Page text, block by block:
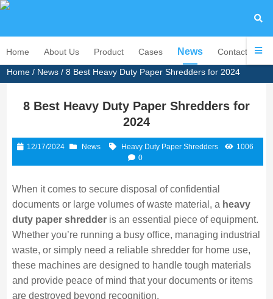
Home About Us Product Cases News Contact Us
Home / News / 8 Best Heavy Duty Paper Shredders for 2024
8 Best Heavy Duty Paper Shredders for
2024
12/17/2024 News Heavy Duty Paper Shredders
1006
0
When it comes to secure disposal of confidential
documents or large volumes of waste material, a heavy
duty paper shredderis an essential piece of equipment.
Whether you’re running a busy office, managing industrial
waste, or simply need a reliable shredder for home use,
these machines are designed to handle tough materials
and provide peace of mind that your documents or items
are destroyed beyond recognition.